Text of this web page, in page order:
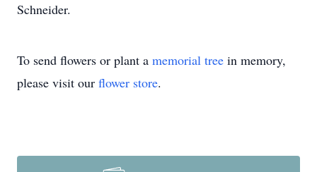
Schneider.
To send flowers or plant a memorial tree in memory,
please visit our flower store.